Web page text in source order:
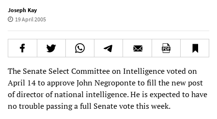
Joseph Kay
19 April 2005
The Senate Select Committee on Intelligence voted on
April 14 to approve John Negroponte to fill the new post
of director of national intelligence. He is expected to have
no trouble passing a full Senate vote this week.